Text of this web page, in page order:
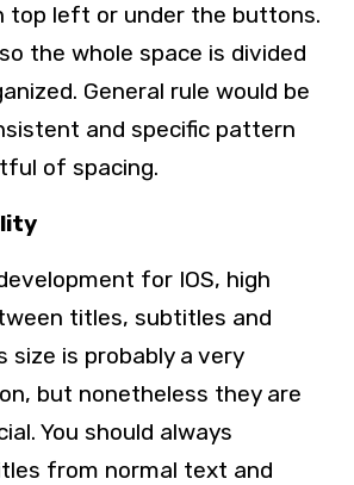
top left or under the buttons.
the whole space is divided
General rule would be
and specific pattern
of spacing.
for IOS, high
titles, subtitles and
size is probably a very
but nonetheless they are
You should always
from normal text and